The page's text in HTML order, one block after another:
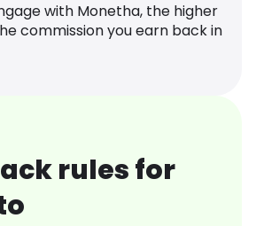
with Monetha, the higher
commission you earn back in
rules for